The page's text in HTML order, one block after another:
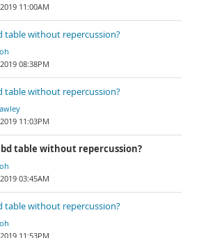
11:00AM
table without repercussion?
08:38PM
table without repercussion?
11:03PM
table without repercussion?
03:45AM
table without repercussion?
11:53PM